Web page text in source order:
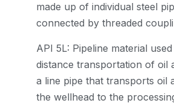
made up of individual steel
connected by threaded
API 5L: Pipeline material
distance transportation of oil
a line pipe that transports oil
the wellhead to the